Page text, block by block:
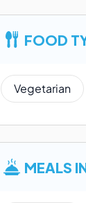
FOOD
Vegetarian
MEALS